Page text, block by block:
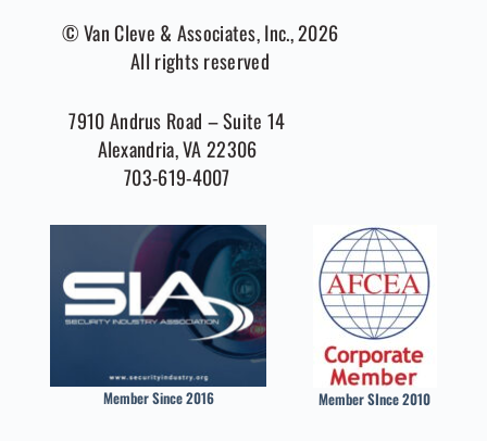
© Van Cleve & Associates, Inc., 2026
All rights reserved
7910 Andrus Road – Suite 14
Alexandria, VA 22306
703-619-4007
Member Since 2016 Member SInce 2010